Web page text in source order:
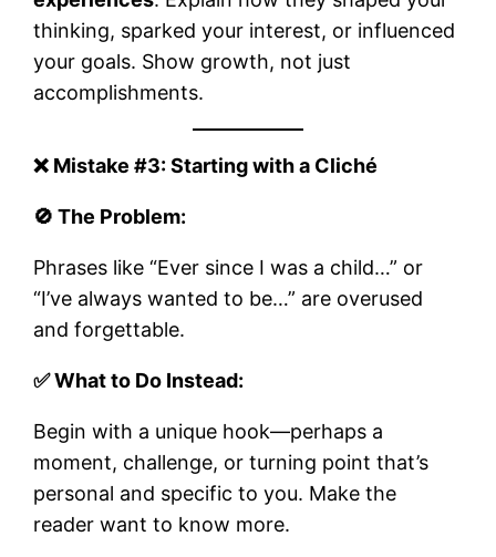
thinking, sparked your interest, or influenced
your goals. Show growth, not just
accomplishments.
❌ Mistake #3: Starting with a Cliché
🚫 The Problem:
Phrases like “Ever since I was a child…” or
“I’ve always wanted to be…” are overused
and forgettable.
✅ What to Do Instead:
Begin with a unique hook—perhaps a
moment, challenge, or turning point that’s
personal and specific to you. Make the
reader want to know more.